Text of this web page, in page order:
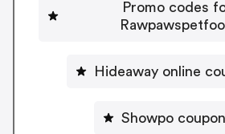
Promo codes
Hideaway online
Showpo